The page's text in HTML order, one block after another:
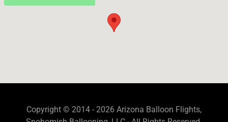
Copyright © 2014 - 2026 Arizona Balloon Flights,